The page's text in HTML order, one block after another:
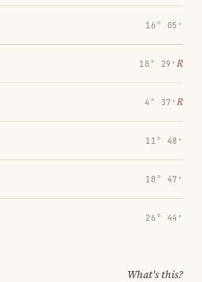
16° 05′
18° 29′ ℞
4° 37′ ℞
11° 48′
18° 47′
26° 44′
What's this?